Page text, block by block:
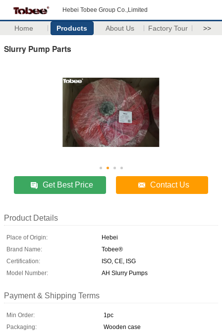
Hebei Tobee Group Co.,Limited
Home Products About Us Factory Tour >>
Slurry Pump Parts
Get Best Price Contact Us
Product Details
Place of Origin:
Hebei
Brand Name:
Tobee®
Certification:
ISO, CE, ISG
Model Number:
AH Slurry Pumps
Payment & Shipping Terms
Min Order:
1pc
Packaging:
Wooden case